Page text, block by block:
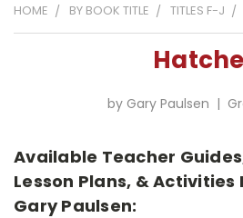
HOME BY BOOK TITLE TITLES F-J
by Gary Paulsen |
Available Teacher
Lesson Plans, &
Gary Paulsen: